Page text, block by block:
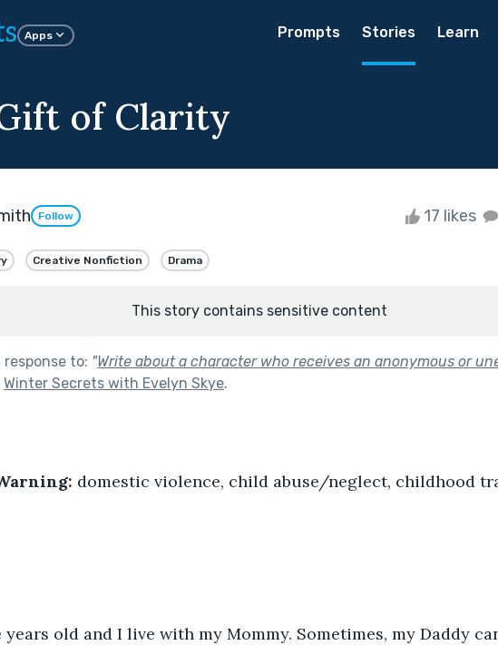
Apps Prompts Stories Learn
of Clarity
Follow 17 likes
Creative Nonfiction Drama
This story contains sensitive content
to: "Write about a character who receives an anonymous or
Winter Secrets with Evelyn Skye.
domestic violence, child abuse/neglect, childhood
years old and I live with my Mommy. Sometimes, my Daddy